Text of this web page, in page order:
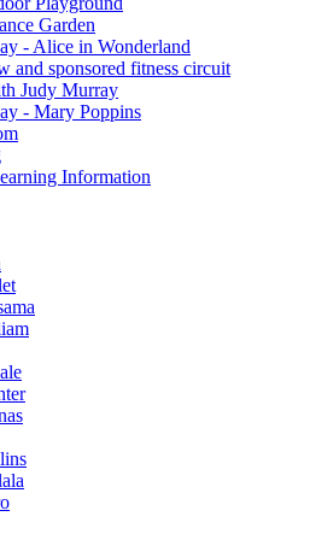
Garden
- Alice in Wonderland
and sponsored fitness circuit
Judy Murray
- Mary Poppins
Information